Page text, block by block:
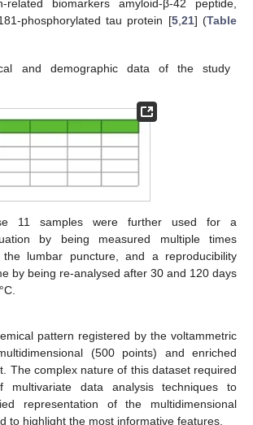
related biomarkers amyloid-β-42 peptide,
phosphorylated tau protein [5, 21] (Table
and demographic data of the study
11 samples were further used for a
by being measured multiple times
the lumbar puncture, and a reproducibility
by being re-analysed after 30 and 120 days
pattern registered by the voltammetric
(500 points) and enriched
The complex nature of this dataset required
multivariate data analysis techniques to
representation of the multidimensional
to highlight the most informative features.